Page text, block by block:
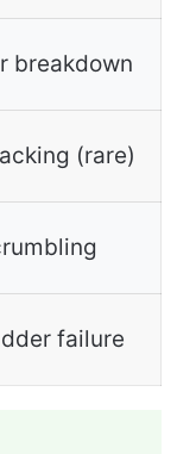
breakdown
(rare)
failure